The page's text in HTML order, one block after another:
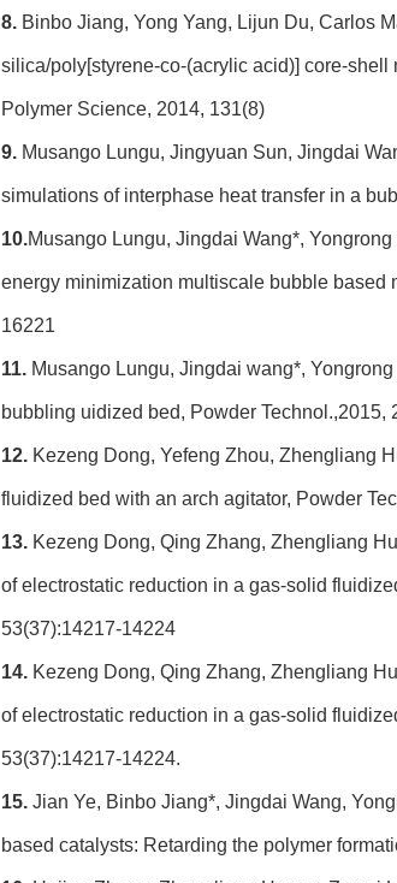
8. Binbo Jiang, Yong Yang, Lijun Du, Carlos
silica/poly[styrene-co-(acrylic acid)] core-
Polymer Science, 2014, 131(8)
9. Musango Lungu, Jingyuan Sun, Jingdai
simulations of interphase heat transfer in a
10.Musango Lungu, Jingdai Wang*,
energy minimization multiscale bubble based
16221
11. Musango Lungu, Jingdai wang*,
bubbling uidized bed, Powder Technol.,2015,
12. Kezeng Dong, Yefeng Zhou, Zhengliang
fluidized bed with an arch agitator, Powder
13. Kezeng Dong, Qing Zhang, Zhengliang
of electrostatic reduction in a gas-solid
53(37):14217-14224
14. Kezeng Dong, Qing Zhang, Zhengliang
of electrostatic reduction in a gas-solid
53(37):14217-14224.
15. Jian Ye, Binbo Jiang*, Jingdai Wang,
based catalysts: Retarding the polymer